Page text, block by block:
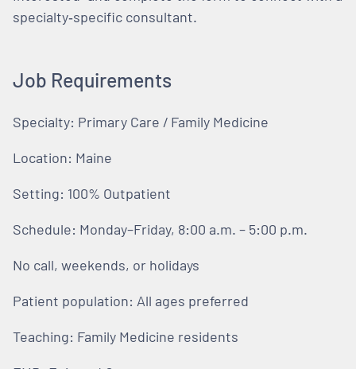
specialty‑specific consultant.
Job Requirements
Specialty: Primary Care / Family Medicine
Location: Maine
Setting: 100% Outpatient
Schedule: Monday–Friday, 8:00 a.m. – 5:00 p.m.
No call, weekends, or holidays
Patient population: All ages preferred
Teaching: Family Medicine residents